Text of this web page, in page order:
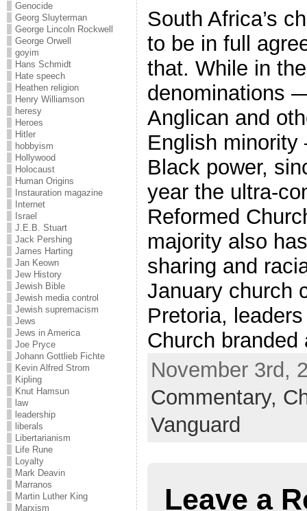
Genocide
Georg Sluyterman
George Lincoln Rockwell
George Orwell
goyim
Hans Schmidt
Hate speech
Heathen religion
Henry Williamson
heresy
Heroes
Hitler
hobbyism
Hollywood
Holocaust
Human Origins
Instauration magazine
Internet
Israel
J.E.B. Stuart
Jack Pershing
James Harting
Jan Keown
Jew History
Jewish Bible
Jewish media control
Jewish supremacism
Jews
Jews in America
Joe Pryce
Johann Gottlieb Fichte
Kevin Alfred Strom
Kipling
Knut Hamsun
law
leadership
liberals
Libertarianism
Life Rune
Loyalty
Mark Deavin
Marranos
Martin Luther King
Marxism
South Africa’s
to be in full
that. While in
denominations
Anglican and
English
Black power,
year the ultra-
Reformed
majority also
sharing and
January church
Pretoria,
Church branded
November 3rd,
Commentary,
Vanguard
Leave a